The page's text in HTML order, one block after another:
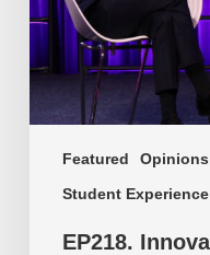
Featured Opinions
Student
EP218.